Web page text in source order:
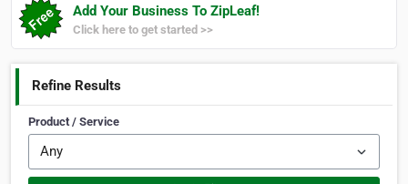
Add Your Business To ZipLeaf!
Click here to get started >>
Refine Results
Product / Service